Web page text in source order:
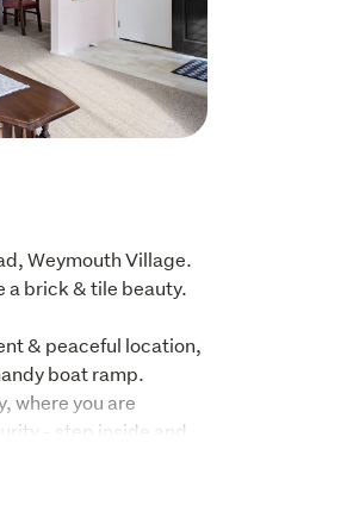
Weymouth Village.
a brick & tile beauty.
& peaceful location,
boat ramp.
where you are
- step inside and
comfortable